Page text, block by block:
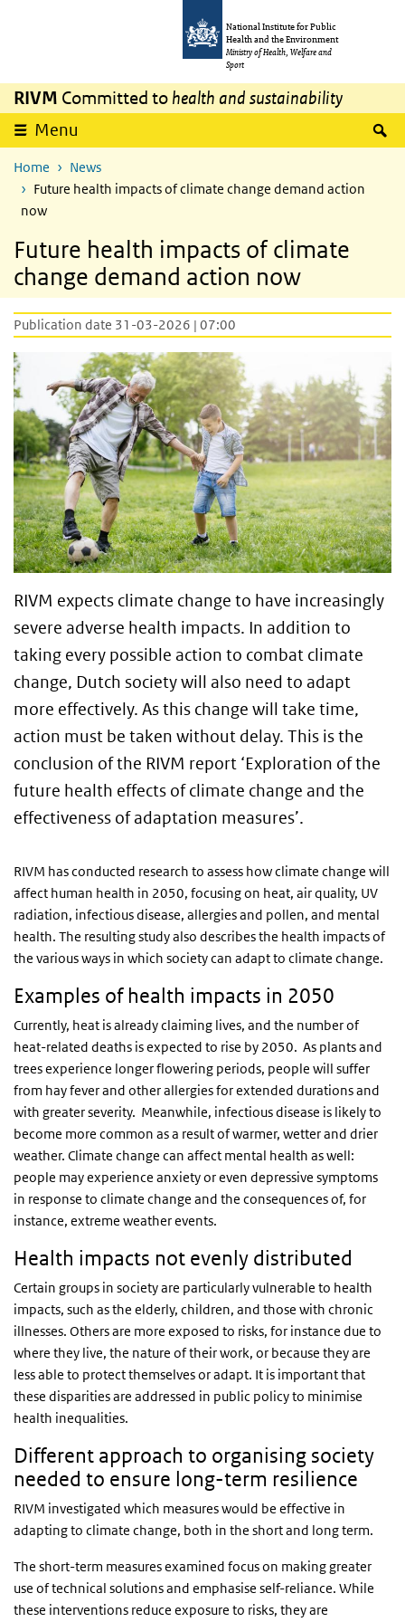
National Institute for Public
Health and the Environment
Ministry of Health, Welfare and
Sport
RIVM Committed to health and sustainability
Menu
Home
News
Future health impacts of climate change demand action
now
Future health impacts of climate
change demand action now
Publication date 31-03-2026 | 07:00
RIVM expects climate change to have increasingly
severe adverse health impacts. In addition to
taking every possible action to combat climate
change, Dutch society will also need to adapt
more effectively. As this change will take time,
action must be taken without delay. This is the
conclusion of the RIVM report ‘Exploration of the
future health effects of climate change and the
effectiveness of adaptation measures’.
RIVM has conducted research to assess how climate change will
affect human health in 2050, focusing on heat, air quality, UV
radiation, infectious disease, allergies and pollen, and mental
health. The resulting study also describes the health impacts of
the various ways in which society can adapt to climate change.
Examples of health impacts in 2050
Currently, heat is already claiming lives, and the number of
heat-related deaths is expected to rise by 2050. As plants and
trees experience longer flowering periods, people will suffer
from hay fever and other allergies for extended durations and
with greater severity. Meanwhile, infectious disease is likely to
become more common as a result of warmer, wetter and drier
weather. Climate change can affect mental health as well:
people may experience anxiety or even depressive symptoms
in response to climate change and the consequences of, for
instance, extreme weather events.
Health impacts not evenly distributed
Certain groups in society are particularly vulnerable to health
impacts, such as the elderly, children, and those with chronic
illnesses. Others are more exposed to risks, for instance due to
where they live, the nature of their work, or because they are
less able to protect themselves or adapt. It is important that
these disparities are addressed in public policy to minimise
health inequalities.
Different approach to organising society
needed to ensure long-term resilience
RIVM investigated which measures would be effective in
adapting to climate change, both in the short and long term.
The short-term measures examined focus on making greater
use of technical solutions and emphasise self-reliance. While
these interventions reduce exposure to risks, they are